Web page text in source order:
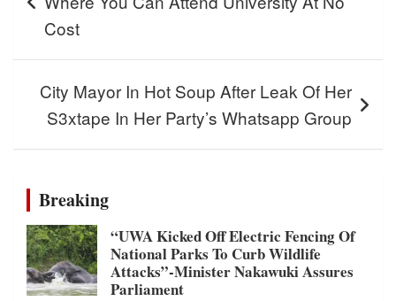
Cost
City Mayor In Hot Soup After Leak Of Her
S3xtape In Her Party’s Whatsapp Group
Breaking
“UWA Kicked Off Electric Fencing Of
National Parks To Curb Wildlife
Attacks”-Minister Nakawuki Assures
Parliament